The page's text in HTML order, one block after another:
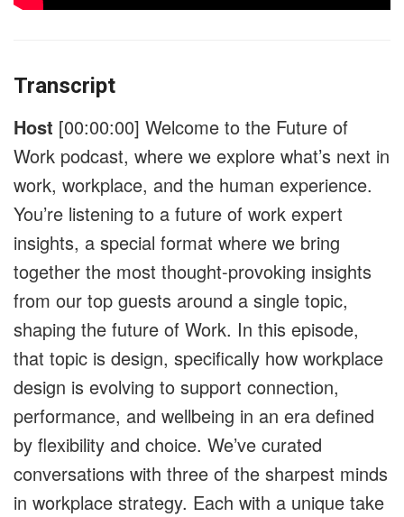
Transcript
Host [00:00:00] Welcome to the Future of
Work podcast, where we explore what’s next in
work, workplace, and the human experience.
You’re listening to a future of work expert
insights, a special format where we bring
together the most thought-provoking insights
from our top guests around a single topic,
shaping the future of Work. In this episode,
that topic is design, specifically how workplace
design is evolving to support connection,
performance, and wellbeing in an era defined
by flexibility and choice. We’ve curated
conversations with three of the sharpest minds
in workplace strategy. Each with a unique take